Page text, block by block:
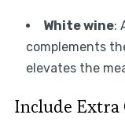
White wine:
complements
elevates the
Include Extra